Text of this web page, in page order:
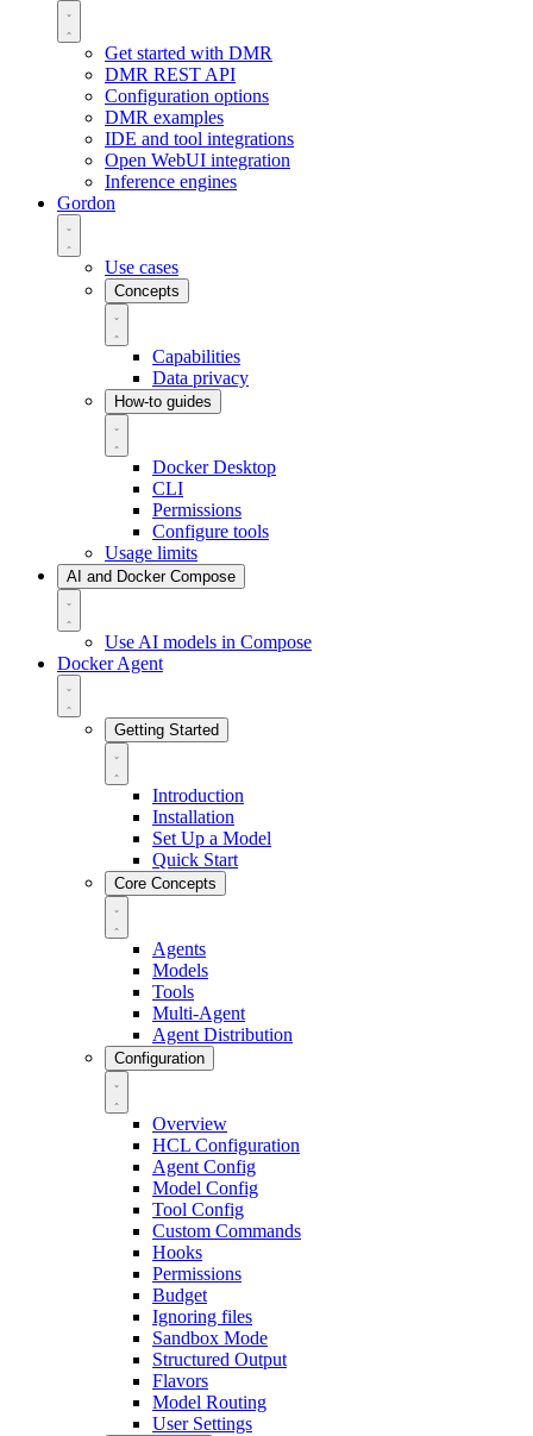
Get started with DMR
DMR REST API
Configuration options
DMR examples
IDE and tool integrations
Open WebUI integration
Inference engines
Gordon
Use cases
Concepts
Capabilities
Data privacy
How-to guides
Docker Desktop
CLI
Permissions
Configure tools
Usage limits
AI and Docker Compose
Use AI models in Compose
Docker Agent
Getting Started
Introduction
Installation
Set Up a Model
Quick Start
Core Concepts
Agents
Models
Tools
Multi-Agent
Agent Distribution
Configuration
Overview
HCL Configuration
Agent Config
Model Config
Tool Config
Custom Commands
Hooks
Permissions
Budget
Ignoring files
Sandbox Mode
Structured Output
Flavors
Model Routing
User Settings